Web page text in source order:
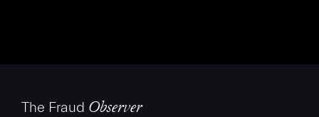
The Fraud Observer